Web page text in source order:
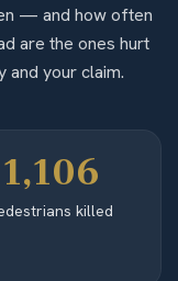
— and how often
are the ones hurt
your claim.
1,106
killed